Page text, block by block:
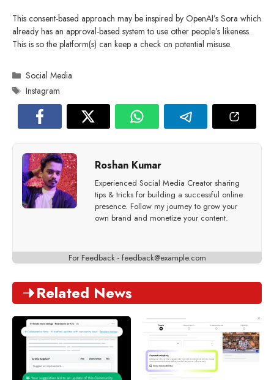
This consent-based approach may be inspired by OpenAI’s Sora which
already has an approval-based system to use other people’s likeness.
This is so the platform(s) can keep a check on potential misuse.
Categories
Social Media
Tags
Instagram
Roshan Kumar
Experienced Social Media Creator sharing
tips & tricks for building a successful online
presence. Follow my journey to grow your
own brand and monetize your content.
For Feedback - feedback@example.com
Related News